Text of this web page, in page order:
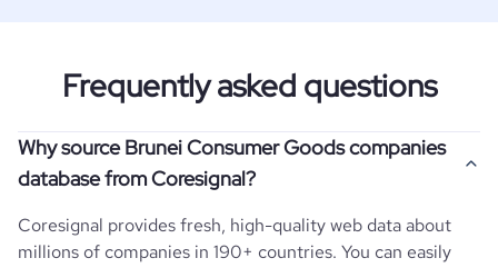
Frequently asked questions
Why source Brunei Consumer Goods companies
database from Coresignal?
Coresignal provides fresh, high-quality web data about
millions of companies in 190+ countries. You can easily